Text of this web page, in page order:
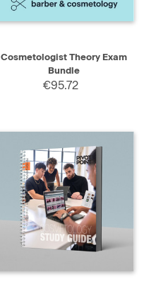
Cosmetologist Theory Exam
Bundle
€95.72